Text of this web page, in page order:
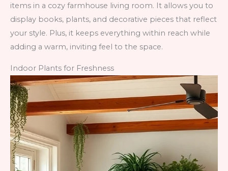
items in a cozy farmhouse living room. It allows you to
display books, plants, and decorative pieces that reflect
your style. Plus, it keeps everything within reach while
adding a warm, inviting feel to the space.
Indoor Plants for Freshness